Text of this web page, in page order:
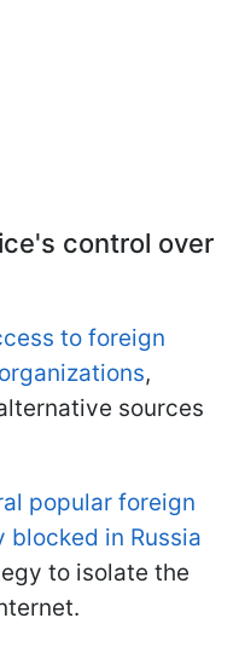
control over
to foreign
,
sources
popular foreign
in Russia
to isolate the